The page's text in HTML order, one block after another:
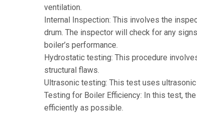
ventilation.
Internal Inspection: This involves the
drum. The inspector will check for any
boiler’s performance.
Hydrostatic testing: This procedure
structural flaws.
Ultrasonic testing: This test uses
Testing for Boiler Efficiency: In this test,
efficiently as possible.